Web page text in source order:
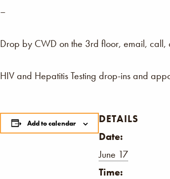
–
Drop by CWD on the 3rd floor, email,
HIV and Hepatitis Testing drop-ins and
Add to calendar
DETAILS
Date:
June 17
Time: